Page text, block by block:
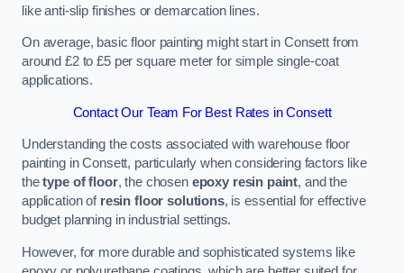
like anti-slip finishes or demarcation lines.
On average, basic floor painting might start in Consett from
around £2 to £5 per square meter for simple single-coat
applications.
Contact Our Team For Best Rates in Consett
Understanding the costs associated with warehouse floor
painting in Consett, particularly when considering factors like
thetype of floor, the chosen epoxy resin paint, and the
application of resin floor solutions, is essential for effective
budget planning in industrial settings.
However, for more durable and sophisticated systems like